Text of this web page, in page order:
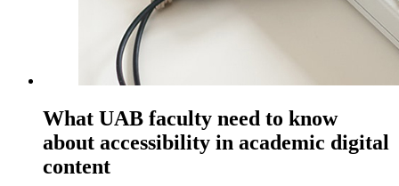
What UAB faculty need to know
about accessibility in academic digital
content